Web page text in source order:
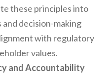
these principles into
decision-making
with regulatory
values.
and Accountability